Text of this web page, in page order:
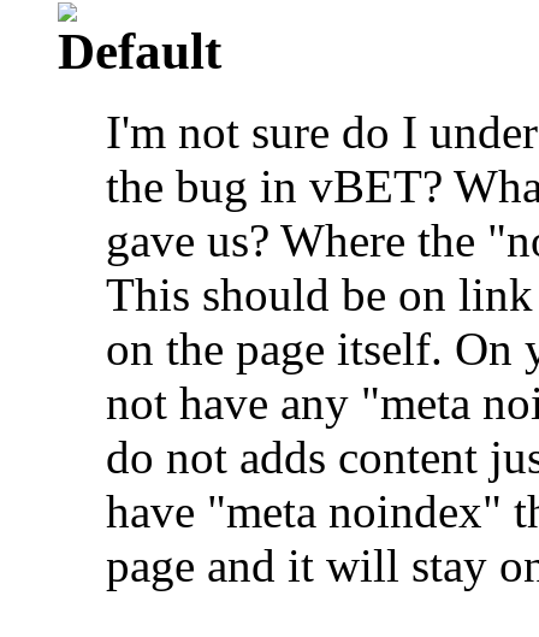
I'm not sure do I
the bug in vBET?
gave us? Where the
This should be on
on the page itself. On
not have any "meta
do not adds content
have "meta noindex"
page and it will stay